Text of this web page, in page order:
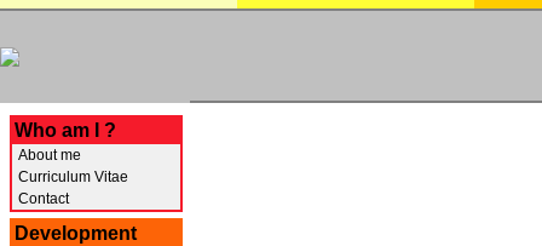
Who am I ?
About me
Curriculum Vitae
Contact
Development